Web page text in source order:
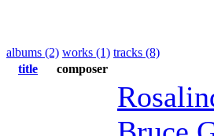
albums (2) works (1) tracks (8)
title
composer